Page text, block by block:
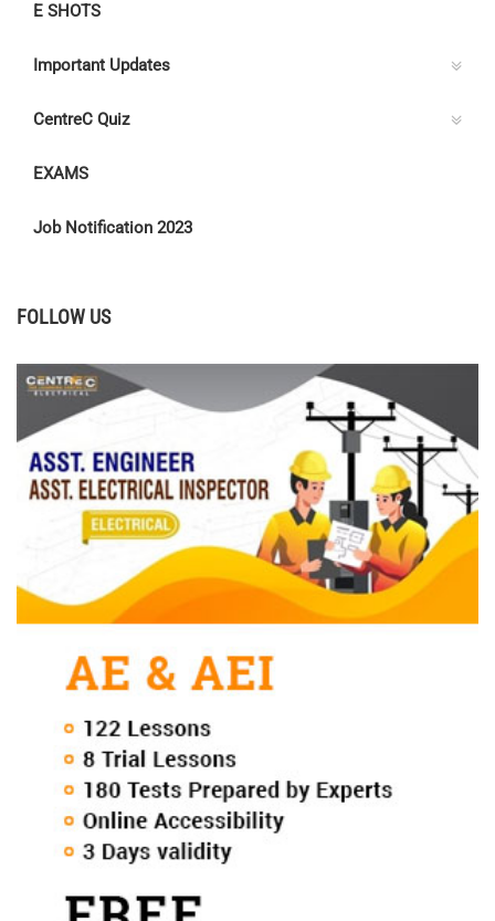
E SHOTS
Important Updates
CentreC Quiz
EXAMS
Job Notification 2023
FOLLOW US